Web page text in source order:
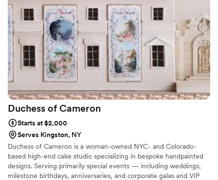
Duchess of Cameron
Starts at $2,000
Serves Kingston, NY
Duchess of Cameron is a woman-owned NYC- and Colorado-
based high-end cake studio specializing in bespoke handpainted
designs. Serving primarily special events — including weddings,
milestone birthdays, anniversaries, and corporate galas and VIP